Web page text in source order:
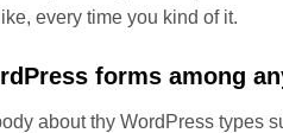
every time you kind of it.
forms among
about thy WordPress